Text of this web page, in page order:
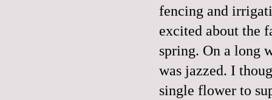
fencing and
excited about the
spring. On a long
was jazzed. I
single flower to